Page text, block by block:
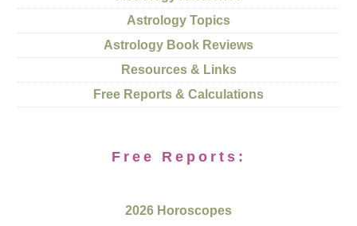
Astrology Topics
Astrology Book Reviews
Resources & Links
Free Reports & Calculations
Free Reports:
2026 Horoscopes